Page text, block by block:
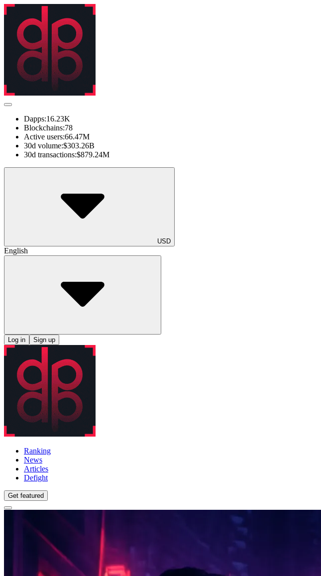
Dapps:16.23K
Blockchains:78
Active users:66.47M
30d volume:$303.26B
30d transactions:$879.24M
USD
English
Log in Sign up
Ranking
News
Articles
Defight
Get featured